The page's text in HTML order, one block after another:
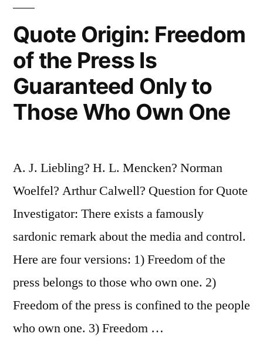
Quote Origin: Freedom
of the Press Is
Guaranteed Only to
Those Who Own One
A. J. Liebling? H. L. Mencken? Norman
Woelfel? Arthur Calwell? Question for Quote
Investigator: There exists a famously
sardonic remark about the media and control.
Here are four versions: 1) Freedom of the
press belongs to those who own one. 2)
Freedom of the press is confined to the people
who own one. 3) Freedom …